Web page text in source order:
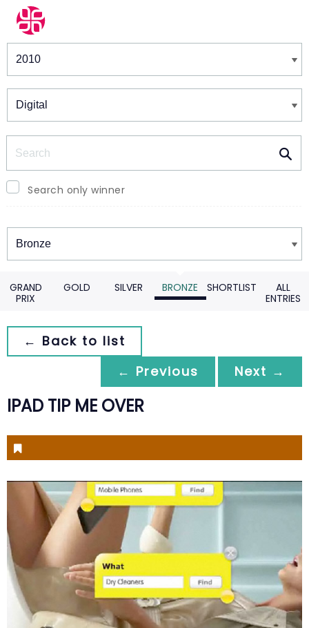
Winners & Shortlists
Search only winner
Winners
GRAND
PRIX
GOLD SILVER BRONZE SHORTLIST
ALL
ENTRIES
← Back to list
← Previous
Next →
IPAD TIP ME OVER